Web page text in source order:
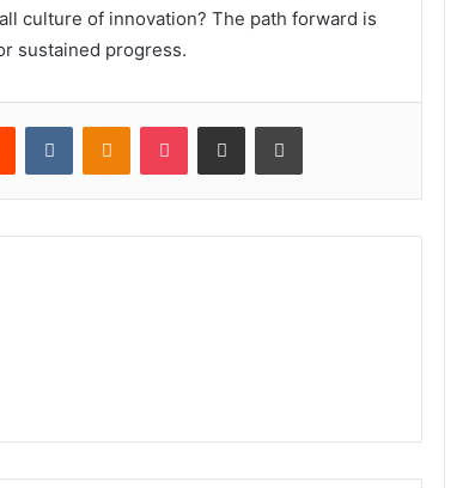
culture of innovation? The path forward is
sustained progress.
Reddit VKontakteOdnoklassniki
Pocket Share via Email Print